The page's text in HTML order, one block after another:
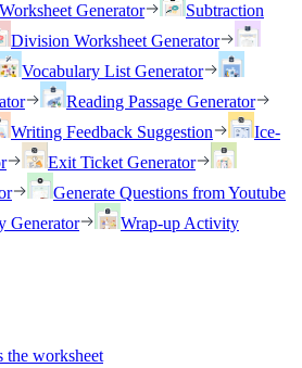
Generator
Subtraction
Division Worksheet Generator
Vocabulary List Generator
Reading Passage Generator
Writing Feedback Suggestion
Ice-
Exit Ticket Generator
Generate Questions from Youtube
Generator
Wrap-up Activity
the worksheet